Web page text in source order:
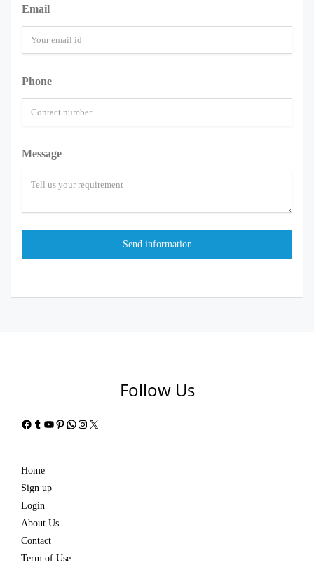
Email
Phone
Message
Follow Us
Facebook
Tumblr
YouTube
Pinterest
WhatsApp
Instagram
X
Home
Sign up
Login
About Us
Contact
Term of Use